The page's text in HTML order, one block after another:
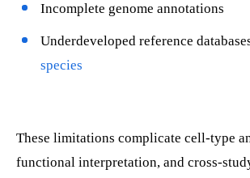
Incomplete genome annotations
Underdeveloped reference
species
These limitations complicate cell-type
functional interpretation, and cross-